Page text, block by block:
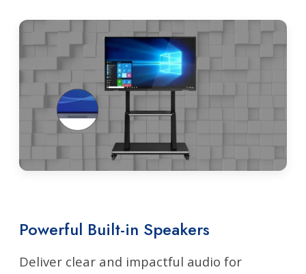
Powerful Built-in Speakers
Deliver clear and impactful audio for